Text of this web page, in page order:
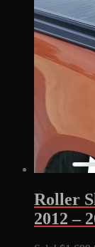
Roller
2012 –